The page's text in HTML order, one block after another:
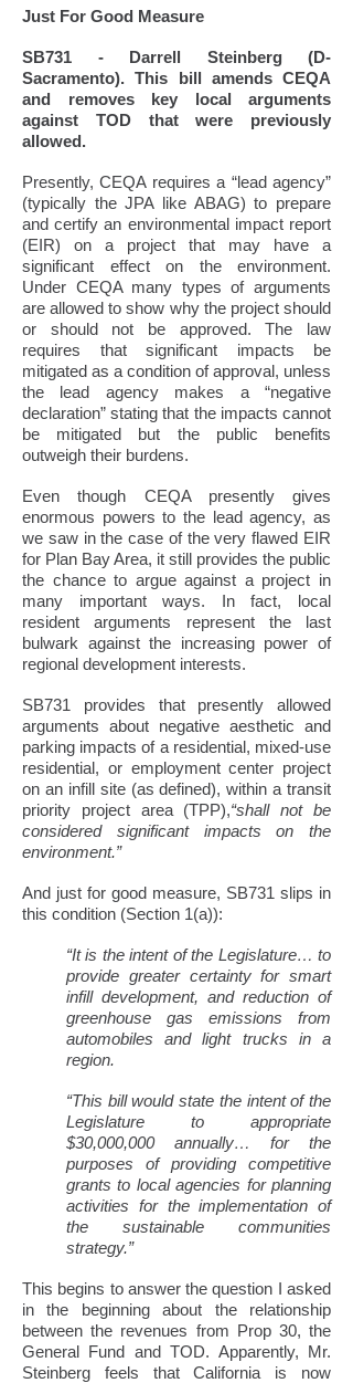
Just For Good Measure
SB731 - Darrell Steinberg (D-
Sacramento). This bill amends CEQA
and removes key local arguments
against TOD that were previously
allowed.
Presently, CEQA requires a “lead agency”
(typically the JPA like ABAG) to prepare
and certify an environmental impact report
(EIR) on a project that may have a
significant effect on the environment.
Under CEQA many types of arguments
are allowed to show why the project should
or should not be approved. The law
requires that significant impacts be
mitigated as a condition of approval, unless
the lead agency makes a “negative
declaration” stating that the impacts cannot
be mitigated but the public benefits
outweigh their burdens.
Even though CEQA presently gives
enormous powers to the lead agency, as
we saw in the case of the very flawed EIR
for Plan Bay Area, it still provides the public
the chance to argue against a project in
many important ways. In fact, local
resident arguments represent the last
bulwark against the increasing power of
regional development interests.
SB731 provides that presently allowed
arguments about negative aesthetic and
parking impacts of a residential, mixed-use
residential, or employment center project
on an infill site (as defined), within a transit
priority project area (TPP),“shall not be
considered significant impacts on the
environment.”
And just for good measure, SB731 slips in
this condition (Section 1(a)):
“It is the intent of the Legislature… to
provide greater certainty for smart
infill development, and reduction of
greenhouse gas emissions from
automobiles and light trucks in a
region.
“This bill would state the intent of the
Legislature to appropriate
$30,000,000 annually… for the
purposes of providing competitive
grants to local agencies for planning
activities for the implementation of
the sustainable communities
strategy.”
This begins to answer the question I asked
in the beginning about the relationship
between the revenues from Prop 30, the
General Fund and TOD. Apparently, Mr.
Steinberg feels that California is now